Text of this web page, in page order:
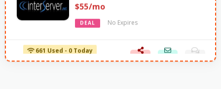
$55/mo
DEAL No Expires
661 Used - 0 Today